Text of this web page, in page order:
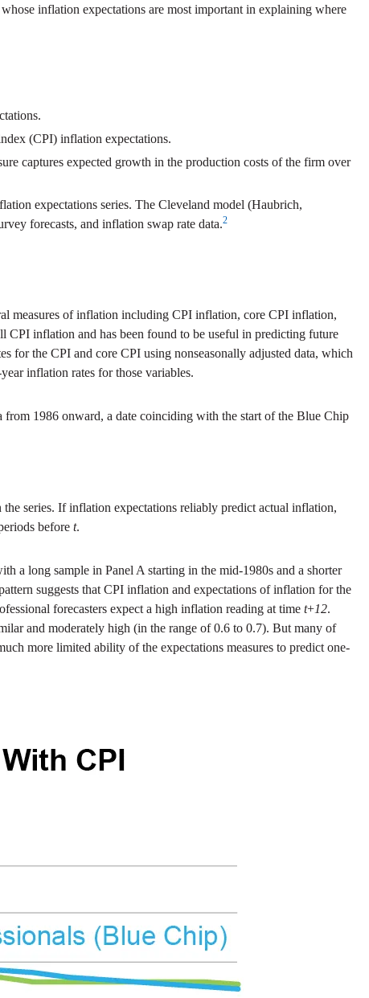
inflation expectations are most important in explaining where
(CPI) inflation expectations.
captures expected growth in the production costs of the firm over
expectations series. The Cleveland model (Haubrich,
forecasts, and inflation swap rate data.2
measures of inflation including CPI inflation, core CPI inflation,
inflation and has been found to be useful in predicting future
for the CPI and core CPI using nonseasonally adjusted data, which
inflation rates for those variables.
1986 onward, a date coinciding with the start of the Blue Chip
series. If inflation expectations reliably predict actual inflation,
before t.
a long sample in Panel A starting in the mid-1980s and a shorter
suggests that CPI inflation and expectations of inflation for the
forecasters expect a high inflation reading at time t+12.
and moderately high (in the range of 0.6 to 0.7). But many of
more limited ability of the expectations measures to predict one-